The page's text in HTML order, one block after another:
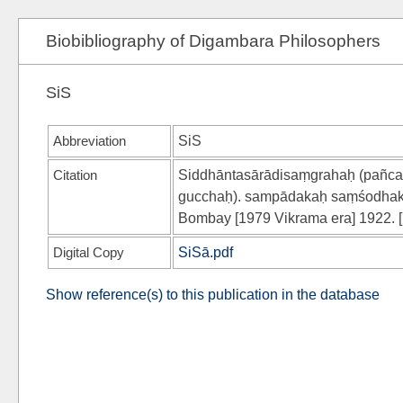
Biobibliography of Digambara Philosophers
SiS
Abbreviation SiS
Citation
Siddhāntasārādisaṃgrahaḥ
gucchaḥ). sampādakaḥ
Bombay [1979 Vikrama era] 1922.
Digital Copy SiSā.pdf
Show reference(s) to this publication in the database